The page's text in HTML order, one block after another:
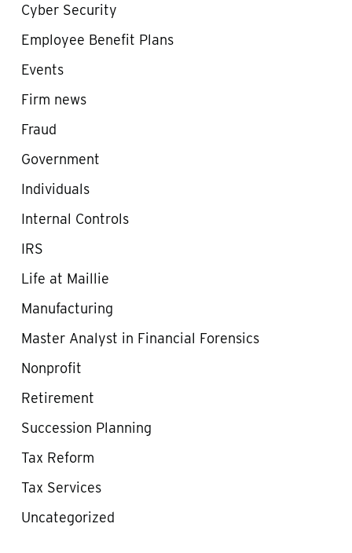
Cyber Security
Employee Benefit Plans
Events
Firm news
Fraud
Government
Individuals
Internal Controls
IRS
Life at Maillie
Manufacturing
Master Analyst in Financial Forensics
Nonprofit
Retirement
Succession Planning
Tax Reform
Tax Services
Uncategorized